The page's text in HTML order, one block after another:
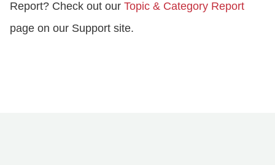
Report? Check out our Topic & Category Report
page on our Support site.